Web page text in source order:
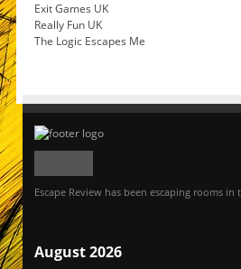
Exit Games UK
Really Fun UK
The Logic Escapes Me
Escape Review has been escaping rooms in
August 2026